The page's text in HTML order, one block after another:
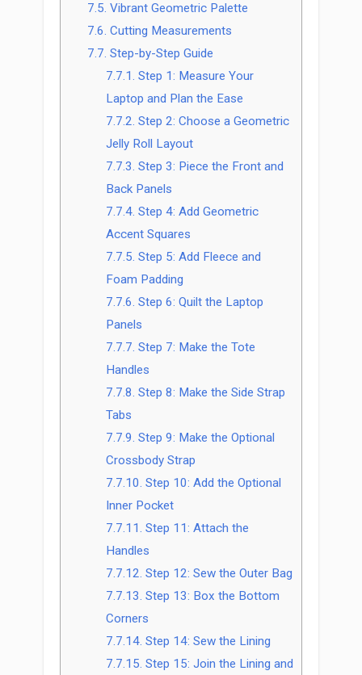
7.5. Vibrant Geometric Palette
7.6. Cutting Measurements
7.7. Step-by-Step Guide
7.7.1. Step 1: Measure Your
Laptop and Plan the Ease
7.7.2. Step 2: Choose a Geometric
Jelly Roll Layout
7.7.3. Step 3: Piece the Front and
Back Panels
7.7.4. Step 4: Add Geometric
Accent Squares
7.7.5. Step 5: Add Fleece and
Foam Padding
7.7.6. Step 6: Quilt the Laptop
Panels
7.7.7. Step 7: Make the Tote
Handles
7.7.8. Step 8: Make the Side Strap
Tabs
7.7.9. Step 9: Make the Optional
Crossbody Strap
7.7.10. Step 10: Add the Optional
Inner Pocket
7.7.11. Step 11: Attach the
Handles
7.7.12. Step 12: Sew the Outer Bag
7.7.13. Step 13: Box the Bottom
Corners
7.7.14. Step 14: Sew the Lining
7.7.15. Step 15: Join the Lining and